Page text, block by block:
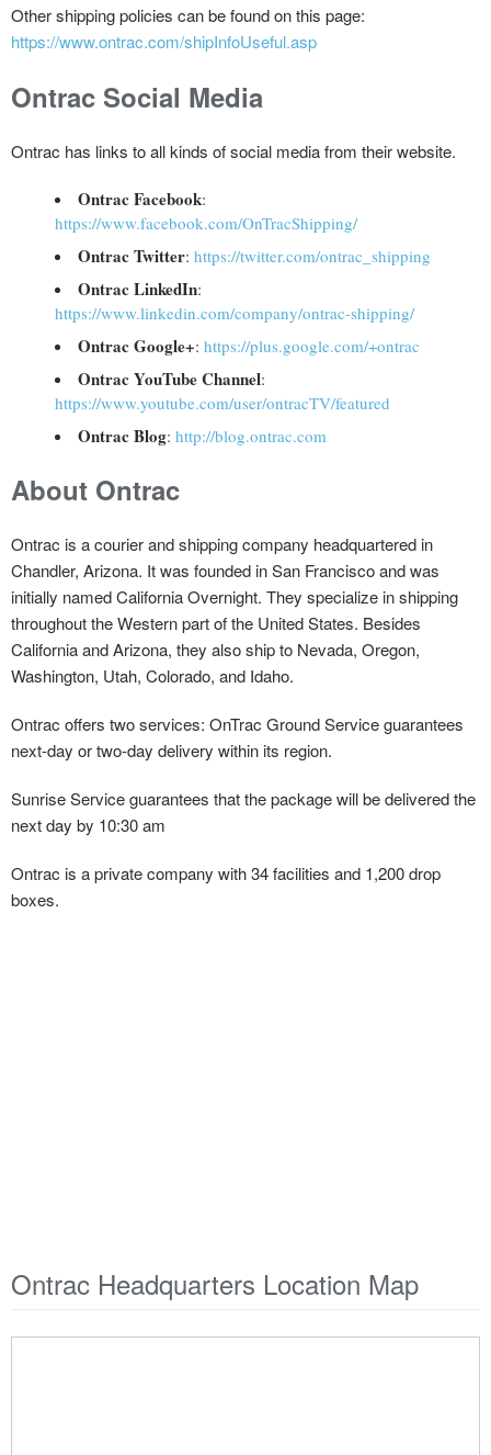
Other shipping policies can be found on this page:
https://www.ontrac.com/shipInfoUseful.asp
Ontrac Social Media
Ontrac has links to all kinds of social media from their website.
Ontrac Facebook:
https://www.facebook.com/OnTracShipping/
Ontrac Twitter: https://twitter.com/ontrac_shipping
Ontrac LinkedIn:
https://www.linkedin.com/company/ontrac-shipping/
Ontrac Google+: https://plus.google.com/+ontrac
Ontrac YouTube Channel:
https://www.youtube.com/user/ontracTV/featured
Ontrac Blog: http://blog.ontrac.com
About Ontrac
Ontrac is a courier and shipping company headquartered in
Chandler, Arizona. It was founded in San Francisco and was
initially named California Overnight. They specialize in shipping
throughout the Western part of the United States. Besides
California and Arizona, they also ship to Nevada, Oregon,
Washington, Utah, Colorado, and Idaho.
Ontrac offers two services: OnTrac Ground Service guarantees
next-day or two-day delivery within its region.
Sunrise Service guarantees that the package will be delivered the
next day by 10:30 am
Ontrac is a private company with 34 facilities and 1,200 drop
boxes.
Ontrac Headquarters Location Map